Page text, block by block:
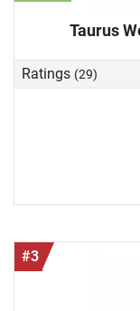
Taurus
Ratings (29)
#3